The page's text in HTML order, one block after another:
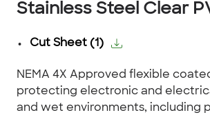
Stainless Steel Clear
Cut Sheet (1)
NEMA 4X Approved flexible
protecting electronic and
and wet environments, including